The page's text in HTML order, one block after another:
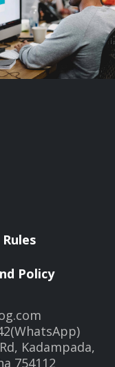
Rules
Policy
Kadampada,
754112